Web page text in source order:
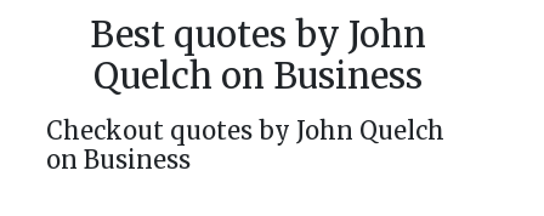
Best quotes by John
Quelch on Business
Checkout quotes by John Quelch
on Business